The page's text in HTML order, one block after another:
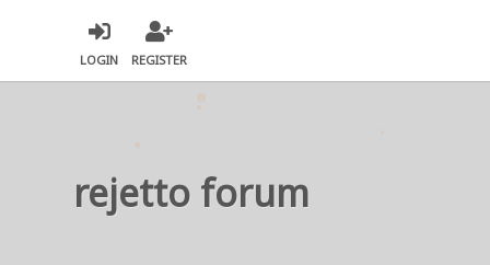
LOGIN REGISTER
rejetto forum